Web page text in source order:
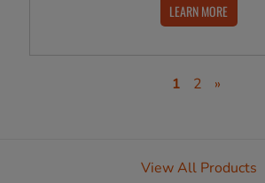
LEARN MORE
1 2 »
View All Products